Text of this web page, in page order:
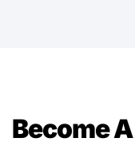
Become